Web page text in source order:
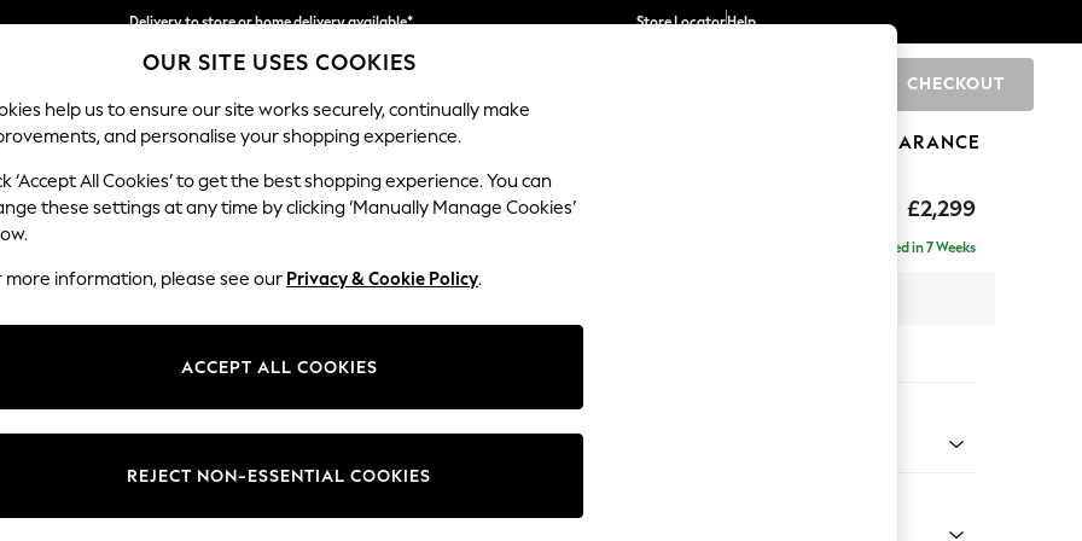
Delivery to store or home delivery available*
Split the cost with pay in 3. Find out more
Store LocatorHelp
CHECKOUT
SCHOOL BABY HOLIDAY BEAUTY FURNITURE CLEARANCE
£2,299
Ashford
Delivered in 7 Weeks
Change Fabric And Colour
OUR SITE USES COOKIES
help us to ensure our site works securely, continually make
and personalise your shopping experience.
‘Accept All Cookies’ to get the best shopping experience. You can
these settings at any time by clicking ‘Manually Manage Cookies’
more information, please see our Privacy & Cookie Policy.
ACCEPT ALL COOKIES
REJECT NON-ESSENTIAL COOKIES